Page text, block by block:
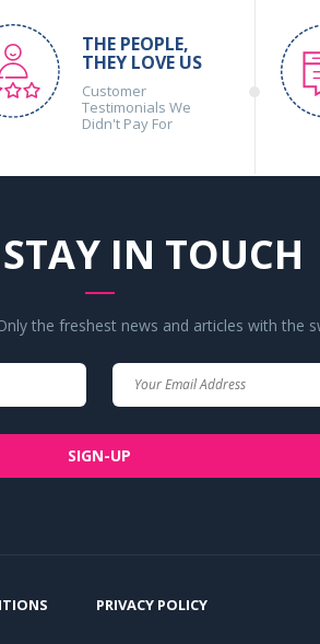
THE PEOPLE,
THEY LOVE US
Customer
Testimonials We
Didn't Pay For
STAY IN TOUCH
the freshest news and articles with the
SIGN-UP
PRIVACY POLICY